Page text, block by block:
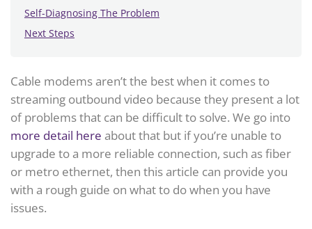
Self-Diagnosing The Problem
Next Steps
Cable modems aren’t the best when it comes to
streaming outbound video because they present a lot
of problems that can be difficult to solve. We go into
more detail here about that but if you’re unable to
upgrade to a more reliable connection, such as fiber
or metro ethernet, then this article can provide you
with a rough guide on what to do when you have
issues.